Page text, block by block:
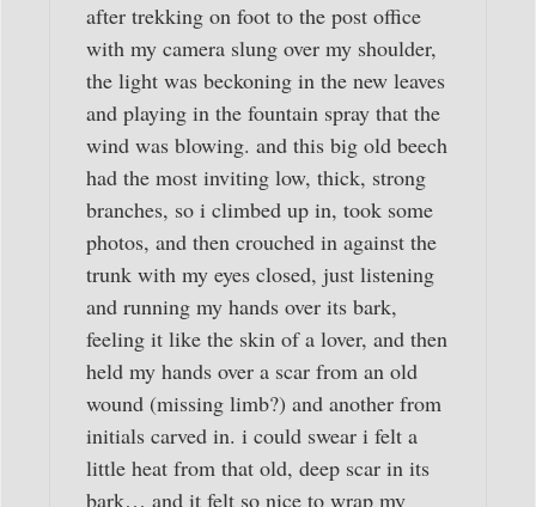
after trekking on foot to the post office
with my camera slung over my shoulder,
the light was beckoning in the new leaves
and playing in the fountain spray that the
wind was blowing. and this big old beech
had the most inviting low, thick, strong
branches, so i climbed up in, took some
photos, and then crouched in against the
trunk with my eyes closed, just listening
and running my hands over its bark,
feeling it like the skin of a lover, and then
held my hands over a scar from an old
wound (missing limb?) and another from
initials carved in. i could swear i felt a
little heat from that old, deep scar in its
bark… and it felt so nice to wrap my